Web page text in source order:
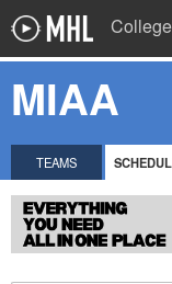
College
MIAA
TEAMS